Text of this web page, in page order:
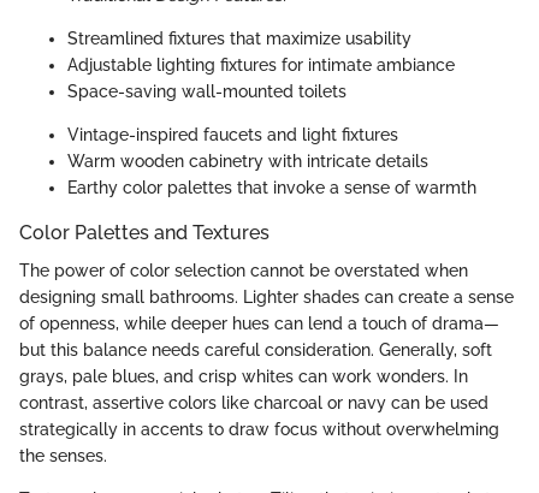
Streamlined fixtures that maximize usability
Adjustable lighting fixtures for intimate ambiance
Space-saving wall-mounted toilets
Vintage-inspired faucets and light fixtures
Warm wooden cabinetry with intricate details
Earthy color palettes that invoke a sense of warmth
Color Palettes and Textures
The power of color selection cannot be overstated when
designing small bathrooms. Lighter shades can create a sense
of openness, while deeper hues can lend a touch of drama—
but this balance needs careful consideration. Generally, soft
grays, pale blues, and crisp whites can work wonders. In
contrast, assertive colors like charcoal or navy can be used
strategically in accents to draw focus without overwhelming
the senses.